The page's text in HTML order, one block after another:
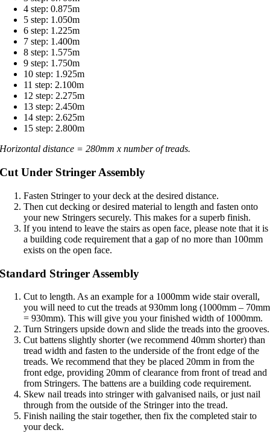
4 step: 0.875m
5 step: 1.050m
6 step: 1.225m
7 step: 1.400m
8 step: 1.575m
9 step: 1.750m
10 step: 1.925m
11 step: 2.100m
12 step: 2.275m
13 step: 2.450m
14 step: 2.625m
15 step: 2.800m
Horizontal distance = 280mm x number of treads.
Cut Under Stringer Assembly
Fasten Stringer to your deck at the desired distance.
Then cut decking or desired material to length and fasten onto
your new Stringers securely. This makes for a superb finish.
If you intend to leave the stairs as open face, please note that it is
a building code requirement that a gap of no more than 100mm
exists on the open face.
Standard Stringer Assembly
Cut to length. As an example for a 1000mm wide stair overall,
you will need to cut the treads at 930mm long (1000mm – 70mm
= 930mm). This will give you your finished width of 1000mm.
Turn Stringers upside down and slide the treads into the grooves.
Cut battens slightly shorter (we recommend 40mm shorter) than
tread width and fasten to the underside of the front edge of the
treads. We recommend that they be placed 20mm in from the
front edge, providing 20mm of clearance from front of tread and
from Stringers. The battens are a building code requirement.
Skew nail treads into stringer with galvanised nails, or just nail
through from the outside of the Stringer into the tread.
Finish nailing the stair together, then fix the completed stair to
your deck.